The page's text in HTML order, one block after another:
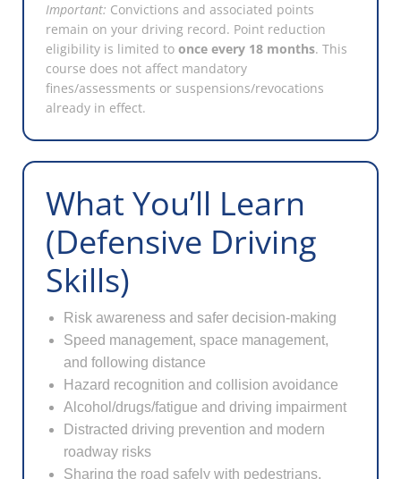
Important: Convictions and associated points
remain on your driving record. Point reduction
eligibility is limited to once every 18 months. This
course does not affect mandatory
fines/assessments or suspensions/revocations
already in effect.
What You’ll Learn
(Defensive Driving
Skills)
Risk awareness and safer decision-making
Speed management, space management,
and following distance
Hazard recognition and collision avoidance
Alcohol/drugs/fatigue and driving impairment
Distracted driving prevention and modern
roadway risks
Sharing the road safely with pedestrians,